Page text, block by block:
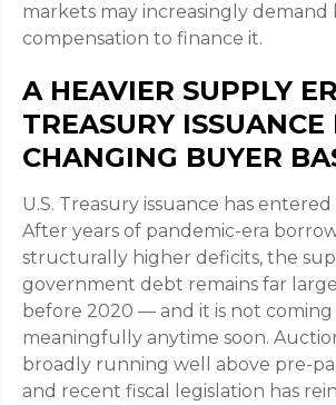
markets may increasingly demand
compensation to finance it.
A HEAVIER SUPPLY
TREASURY ISSUANCE
CHANGING BUYER
U.S. Treasury issuance has entered
After years of pandemic-era
structurally higher deficits, the
government debt remains far
before 2020 — and it is not
meaningfully anytime soon.
broadly running well above pre-
and recent fiscal legislation has